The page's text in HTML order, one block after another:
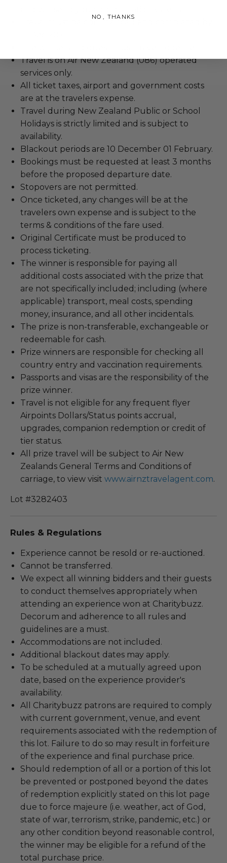
Travel must be commenced and completed by
Travel is on Air New Zealand (086) operated
services only.
All ticket taxes, airport and government costs
are at the travelers expense.
Travel during New Zealand Public or School
Holidays is strictly limited and is subject to
availability.
Blackout periods are 10 December 01 February.
Bookings must be requested at least 3 months
before the proposed departure date.
Stopovers are not permitted.
Once ticketed, any changes will be at the
travelers own expense and is subject to the
terms & conditions of the fare used.
Original Certificate must be produced to
process ticketing.
The winner is responsible for paying all
additional costs associated with the prize that
are not specifically included; including (where
applicable) transport, meal costs, spending
money, insurance, and all other incidentals.
The prize is non-transferable, exchangeable or
redeemable for cash.
Prize winners are responsible for checking all
country entry and vaccination requirements.
Passports and visas are the responsibility of the
prize winner.
Travel is not eligible for any frequent flyer
Airpoints Dollars/Status points accrual,
upgrades, companion redemption or credit of
tier status.
All prize travel will be subject to Air New
Zealands General Terms and Conditions of
carriage, to view visit www.airnztravelagent.com.
Lot #3282403
Rules & Regulations
Experience cannot be resold or re-auctioned.
Cannot be transferred.
We expect all winning bidders and their guests
to conduct themselves appropriately when
attending an experience won at Charitybuzz.
Decorum and adherence to all rules and
guidelines are a must.
Accommodations are not included.
Additional blackout dates may apply.
To be scheduled at a mutually agreed upon
date, based on the experience provider's
availability.
All Charitybuzz patrons are required to comply
with current government, venue, and event
requirements associated with the redemption of
this lot. Failure to do so may result in forfeiture
of the experience and final purchase price.
Should redemption of all or a portion of this lot
be prevented or postponed beyond the dates
of redemption explicitly stated on this lot page
due to force majeure (i.e. weather, act of God,
state of war, terrorism, strike, pandemic, etc.) or
any other condition beyond reasonable control,
the winner may be eligible for a refund of the
total purchase price.
NO, THANKS